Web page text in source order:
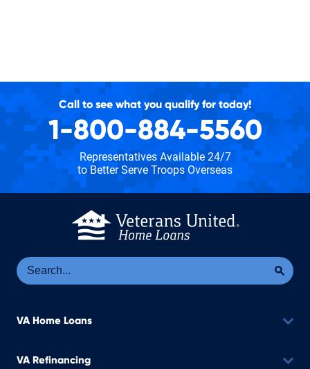
Call to see what you qualify for today!
1-800-884-5560
Representatives Available 24/7
to Better Serve Troops Overseas
VA Home Loans
VA Refinancing